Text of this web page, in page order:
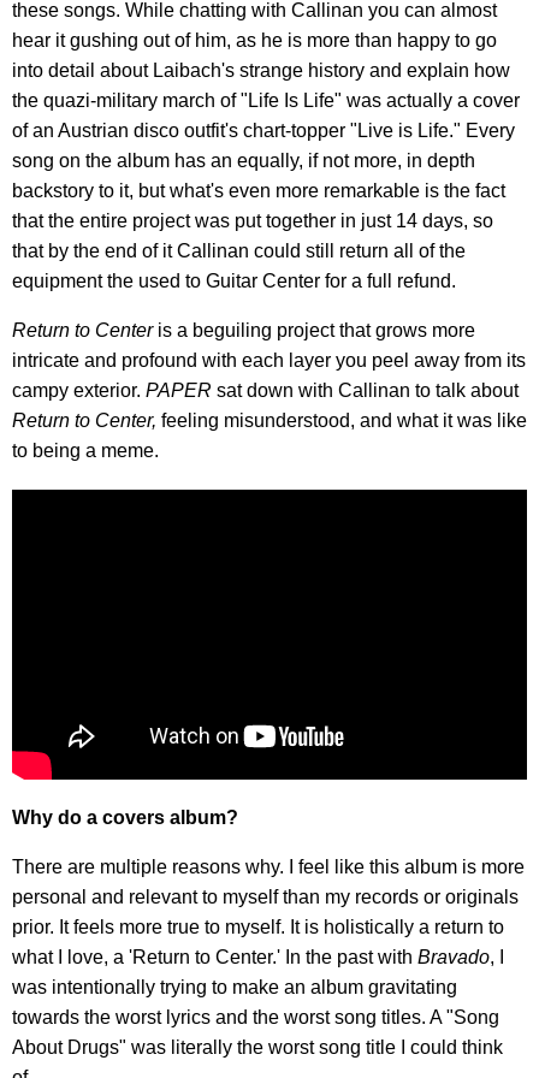
these songs. While chatting with Callinan you can almost
hear it gushing out of him, as he is more than happy to go
into detail about Laibach's strange history and explain how
the quazi-military march of "Life Is Life" was actually a cover
of an Austrian disco outfit's chart-topper "Live is Life." Every
song on the album has an equally, if not more, in depth
backstory to it, but what's even more remarkable is the fact
that the entire project was put together in just 14 days, so
that by the end of it Callinan could still return all of the
equipment the used to Guitar Center for a full refund.
Return to Centeris a beguiling project that grows more
intricate and profound with each layer you peel away from its
campy exterior. PAPER sat down with Callinan to talk about
Return to Center, feeling misunderstood, and what it was like
to being a meme.
Why do a covers album?
There are multiple reasons why. I feel like this album is more
personal and relevant to myself than my records or originals
prior. It feels more true to myself. It is holistically a return to
what I love, a 'Return to Center.' In the past with Bravado, I
was intentionally trying to make an album gravitating
towards the worst lyrics and the worst song titles. A "Song
About Drugs" was literally the worst song title I could think